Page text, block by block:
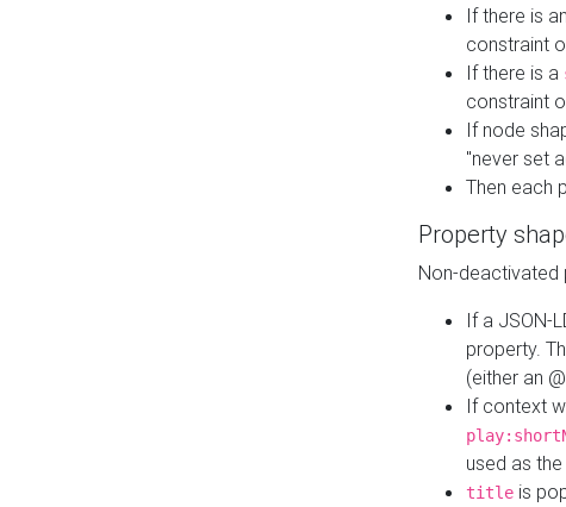
If there is an
constraint
If there is a
constraint
If node
"never set
Then each
Property
Non-deactivated
If a JSON-
property.
(either an
If context
used as
title is